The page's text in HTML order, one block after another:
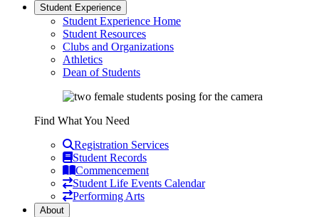
Student Experience
Student Experience Home
Student Resources
Clubs and Organizations
Athletics
Dean of Students
Find What You Need
Registration Services
Student Records
Commencement
Student Life Events Calendar
Performing Arts
About